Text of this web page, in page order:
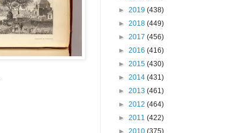
► 2019 (438)
► 2018 (449)
► 2017 (456)
► 2016 (416)
► 2015 (430)
► 2014 (431)
► 2013 (461)
► 2012 (464)
► 2011 (422)